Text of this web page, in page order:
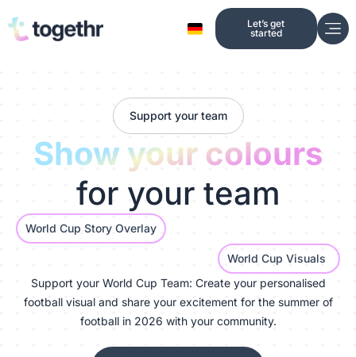
to
Let’s get
started
Support your team
Show your colours
for your team
World Cup Story Overlay
World Cup Visuals
Support your World Cup Team: Create your personalised
football visual and share your excitement for the summer of
football in 2026 with your community.